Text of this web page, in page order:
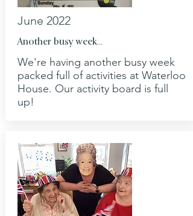
June 2022
Another busy week...
We're having another busy week
packed full of activities at Waterloo
House. Our activity board is full
up!